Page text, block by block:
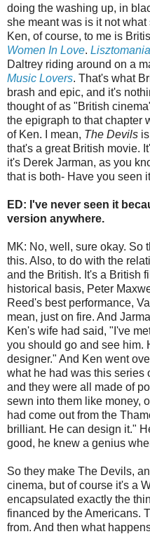
doing the washing up, in
she meant was is it not
Ken, of course, to me is
Women In Love. Lisztomania
Daltrey riding around on a
Music Lovers. That's what
brash and epic, and it's
thought of as "British
the epigraph to that chapter
of Ken. I mean, The Devils
that's a great British movie.
it's Derek Jarman, as you
that is both- Have you seen
ED: I've never seen it
version anywhere.
MK: No, well, sure okay. So
this. Also, to do with the
and the British. It's a British
historical basis, Peter
Reed's best performance,
mean, just on fire. And
Ken's wife had said, "I've
you should go and see him.
designer." And Ken went
what he had was this series
and they were all made of
sewn into them like money,
had come out from the
brilliant. He can design it."
good, he knew a genius
So they make The Devils,
cinema, but of course it's a
encapsulated exactly the
financed by the Americans.
from. And then what